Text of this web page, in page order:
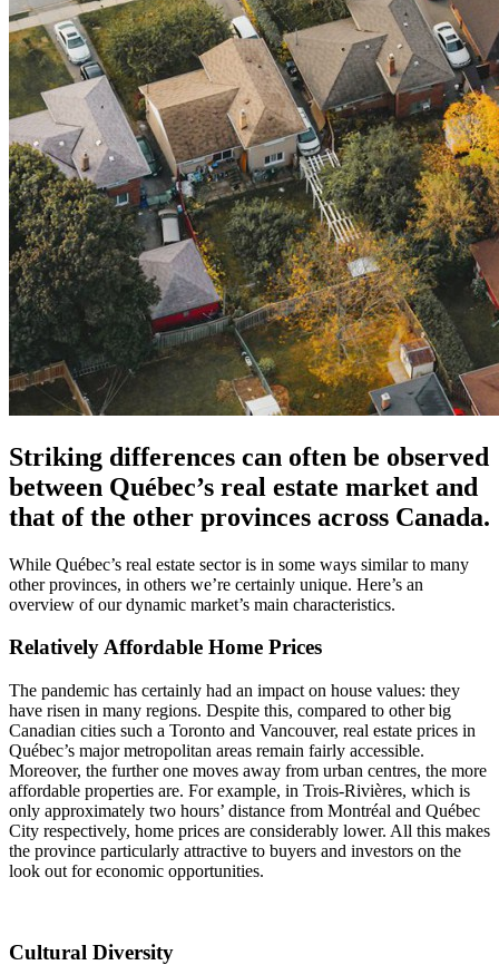
Striking differences can often be observed
between Québec’s real estate market and
that of the other provinces across Canada.
While Québec’s real estate sector is in some ways similar to many
other provinces, in others we’re certainly unique. Here’s an
overview of our dynamic market’s main characteristics.
Relatively Affordable Home Prices
The pandemic has certainly had an impact on house values: they
have risen in many regions. Despite this, compared to other big
Canadian cities such a Toronto and Vancouver, real estate prices in
Québec’s major metropolitan areas remain fairly accessible.
Moreover, the further one moves away from urban centres, the more
affordable properties are. For example, in Trois-Rivières, which is
only approximately two hours’ distance from Montréal and Québec
City respectively, home prices are considerably lower. All this makes
the province particularly attractive to buyers and investors on the
look out for economic opportunities.
Cultural Diversity